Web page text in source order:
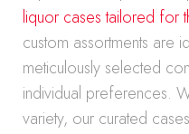
liquor cases tailored for
custom assortments are
meticulously selected
individual preferences.
variety, our curated